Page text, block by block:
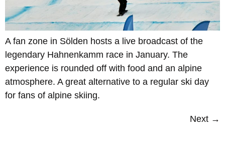
A fan zone in Sölden hosts a live broadcast of the
legendary Hahnenkamm race in January. The
experience is rounded off with food and an alpine
atmosphere. A great alternative to a regular ski day
for fans of alpine skiing.
Next →